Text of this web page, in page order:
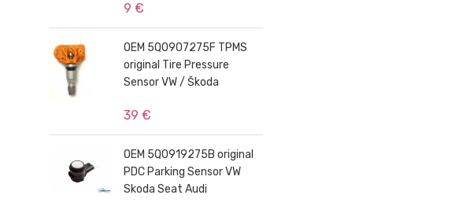
9 €
OEM 5Q0907275F TPMS
original Tire Pressure
Sensor VW / Škoda
39 €
OEM 5Q0919275B original
PDC Parking Sensor VW
Skoda Seat Audi